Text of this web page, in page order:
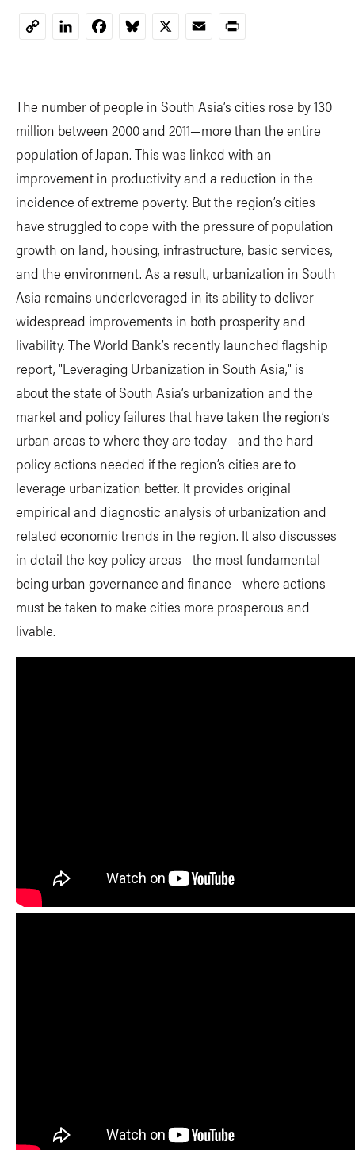
CopyLinkedInFacebookBluesky
X EmailPrint
The number of people in South Asia’s cities rose by 130
million between 2000 and 2011—more than the entire
population of Japan. This was linked with an
improvement in productivity and a reduction in the
incidence of extreme poverty. But the region’s cities
have struggled to cope with the pressure of population
growth on land, housing, infrastructure, basic services,
and the environment. As a result, urbanization in South
Asia remains underleveraged in its ability to deliver
widespread improvements in both prosperity and
livability. The World Bank’s recently launched flagship
report, "Leveraging Urbanization in South Asia," is
about the state of South Asia’s urbanization and the
market and policy failures that have taken the region’s
urban areas to where they are today—and the hard
policy actions needed if the region’s cities are to
leverage urbanization better. It provides original
empirical and diagnostic analysis of urbanization and
related economic trends in the region. It also discusses
in detail the key policy areas—the most fundamental
being urban governance and finance—where actions
must be taken to make cities more prosperous and
livable.